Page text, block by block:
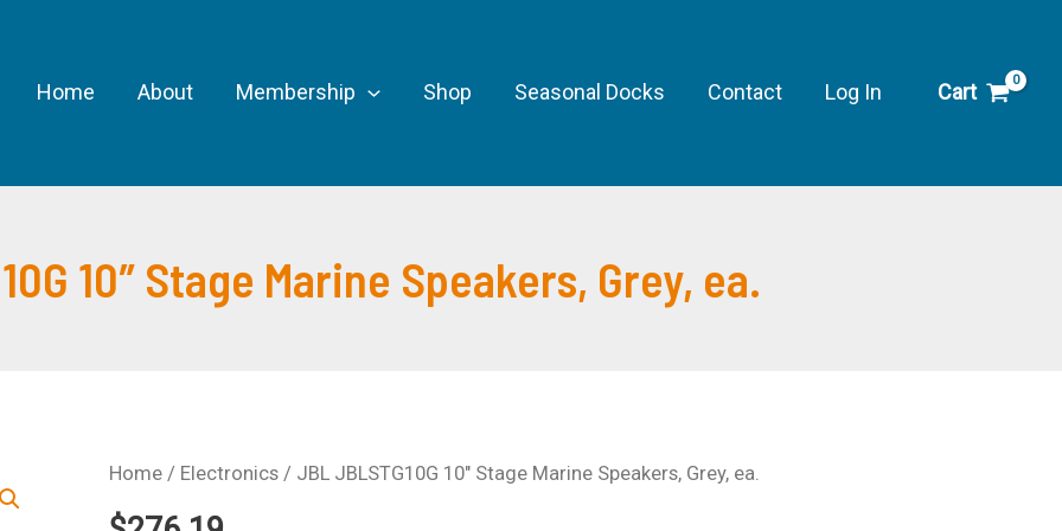
Home About Membership Shop Seasonal Docks Contact Log In Cart
10″ Stage Marine Speakers, Grey, ea.
Home / Electronics / JBL JBLSTG10G 10″ Stage Marine Speakers, Grey, ea.
Marine